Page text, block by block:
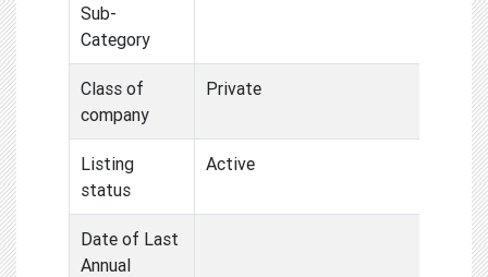
Sub-
Category
Class of
company
Private
Listing
status
Active
Date of Last
Annual